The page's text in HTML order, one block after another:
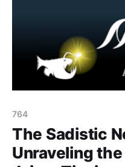
764
The Sadistic
Unraveling